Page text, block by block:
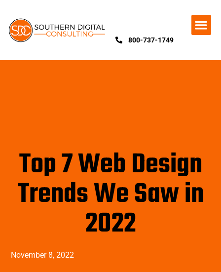
800-737-1749
Top 7 Web Design
Trends We Saw in
2022
November 8, 2022